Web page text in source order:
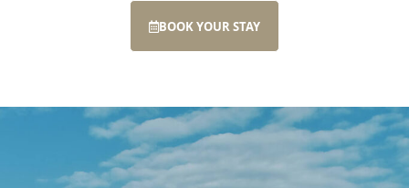
BOOK YOUR STAY